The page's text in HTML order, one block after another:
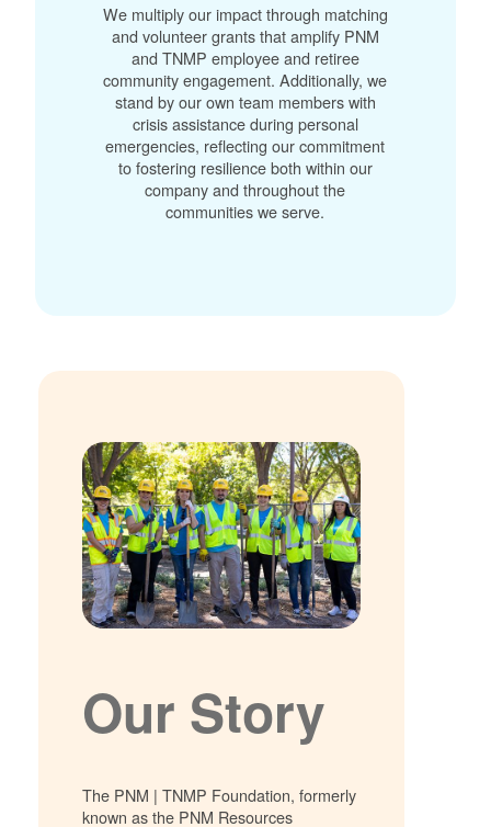
We multiply our impact through matching
and volunteer grants that amplify PNM
and TNMP employee and retiree
community engagement. Additionally, we
stand by our own team members with
crisis assistance during personal
emergencies, reflecting our commitment
to fostering resilience both within our
company and throughout the
communities we serve.
Our Story
The PNM | TNMP Foundation, formerly
known as the PNM Resources